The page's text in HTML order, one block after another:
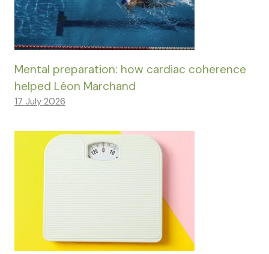
Mental preparation: how cardiac coherence
helped Léon Marchand
17 July 2026